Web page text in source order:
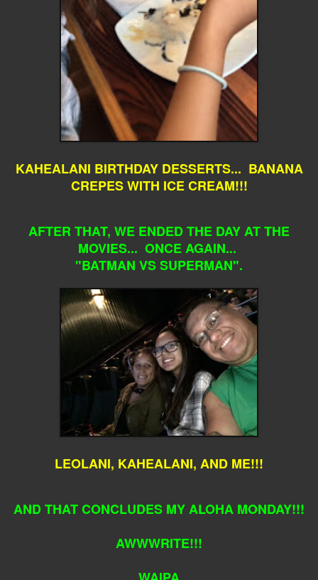
KAHEALANI BIRTHDAY DESSERTS... BANANA
CREPES WITH ICE CREAM!!!
AFTER THAT, WE ENDED THE DAY AT THE
MOVIES... ONCE AGAIN...
"BATMAN VS SUPERMAN".
LEOLANI, KAHEALANI, AND ME!!!
AND THAT CONCLUDES MY ALOHA MONDAY!!!
AWWWRITE!!!